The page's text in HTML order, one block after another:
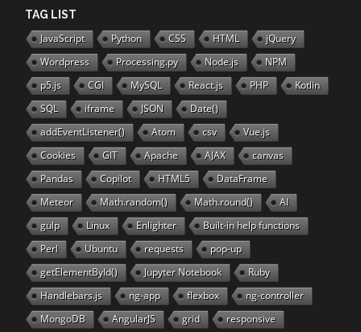
TAG LIST
JavaScript Python CSS HTML
jQuery
Wordpress
Processing.py Node.js
NPM
p5.js
CGI MySQL React.js PHP
Kotlin
SQL
iframe JSON
Date()
addEventListener()
Atom csv
Vue.js
Cookies
GIT Apache AJAX
canvas
Pandas
Copilot HTML5
DataFrame
Meteor
Math.random() Math.round()
AI
gulp
Linux Enlighter
Built-in help functions
Perl
Ubuntu requests
pop-up
getElementById()
Jupyter Notebook
Ruby
Handlebars.js
ng-app flexbox
ng-controller
MongoDB
AngularJS grid
responsive